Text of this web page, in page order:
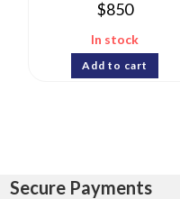
$850
In stock
Add to cart
Secure Payments